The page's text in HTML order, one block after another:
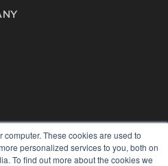
These cookies are used to
personalized services to you, both on
To find out more about the cookies we